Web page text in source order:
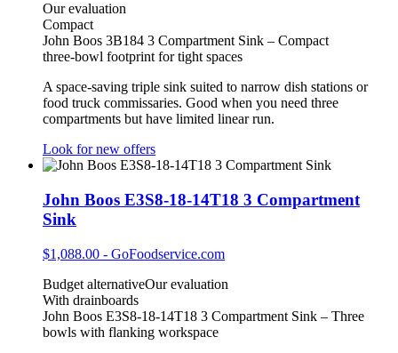
Our evaluation
Compact
John Boos 3B184 3 Compartment Sink – Compact
three‑bowl footprint for tight spaces
A space‑saving triple sink suited to narrow dish stations or
food truck commissaries. Good when you need three
compartments but have limited linear run.
Look for new offers
John Boos E3S8-18-14T18 3 Compartment
Sink
$1,088.00 - GoFoodservice.com
Budget alternativeOur evaluation
With drainboards
John Boos E3S8-18-14T18 3 Compartment Sink – Three
bowls with flanking workspace